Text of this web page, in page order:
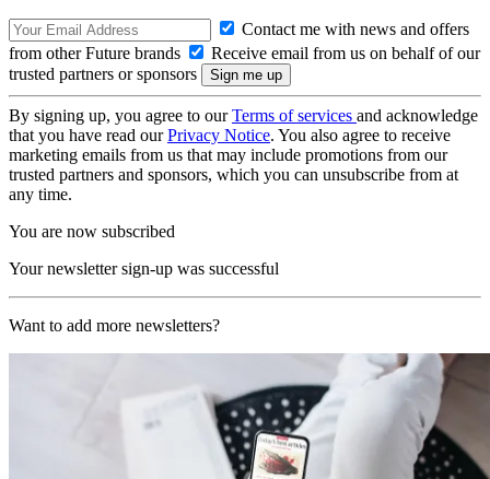
Contact me with news and offers
from other Future brands
Receive email from us on behalf of our
trusted partners or sponsors
By signing up, you agree to ourTerms of services and acknowledge
that you have read ourPrivacy Notice. You also agree to receive
marketing emails from us that may include promotions from our
trusted partners and sponsors, which you can unsubscribe from at
any time.
You are now subscribed
Your newsletter sign-up was successful
Want to add more newsletters?